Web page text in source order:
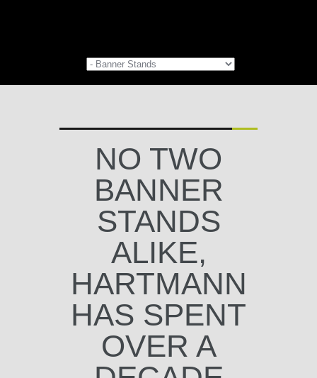
NO TWO
BANNER
STANDS
ALIKE,
HARTMANN
HAS SPENT
OVER A